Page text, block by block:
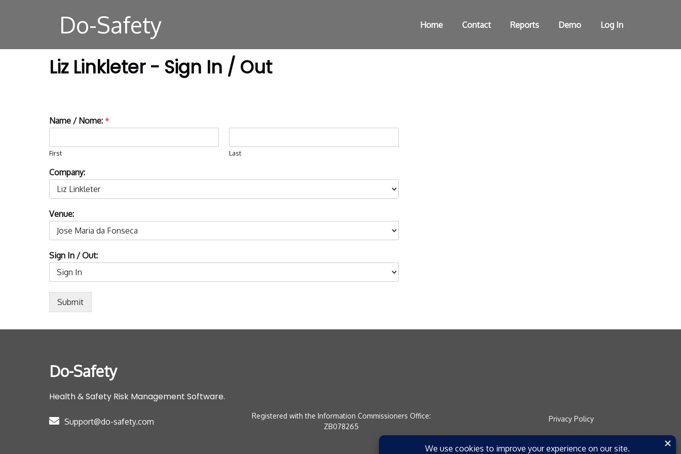
Do-Safety Home Contact Reports Demo Log In
Liz Linkleter - Sign In / Out
Name / Nome: *
First Last
Company:
Venue:
Sign In / Out:
Submit
Do-Safety
Health & Safety Risk Management Software.
Support@do-safety.com
Registered with the Information Commissioners Office:
ZB078265
Privacy Policy